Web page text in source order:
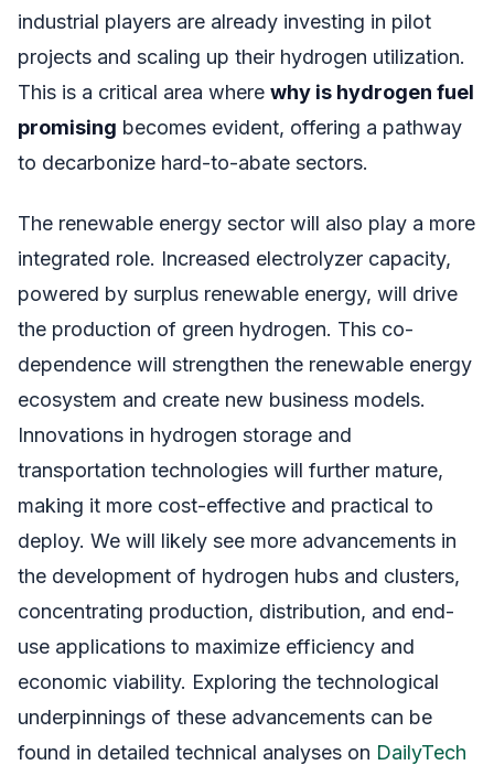
industrial players are already investing in pilot
projects and scaling up their hydrogen utilization.
This is a critical area where why is hydrogen fuel
promising becomes evident, offering a pathway
to decarbonize hard-to-abate sectors.
The renewable energy sector will also play a more
integrated role. Increased electrolyzer capacity,
powered by surplus renewable energy, will drive
the production of green hydrogen. This co-
dependence will strengthen the renewable energy
ecosystem and create new business models.
Innovations in hydrogen storage and
transportation technologies will further mature,
making it more cost-effective and practical to
deploy. We will likely see more advancements in
the development of hydrogen hubs and clusters,
concentrating production, distribution, and end-
use applications to maximize efficiency and
economic viability. Exploring the technological
underpinnings of these advancements can be
found in detailed technical analyses on DailyTech